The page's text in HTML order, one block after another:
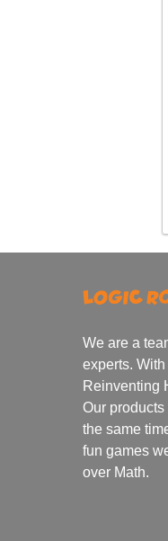
We are a
experts.
Reinventing
Our
the same
fun games
over Math.